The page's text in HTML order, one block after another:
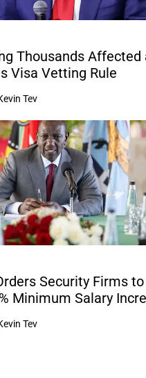
Thousands Affected
Visa Vetting Rule
Tev
Security Firms to
Minimum Salary
Tev